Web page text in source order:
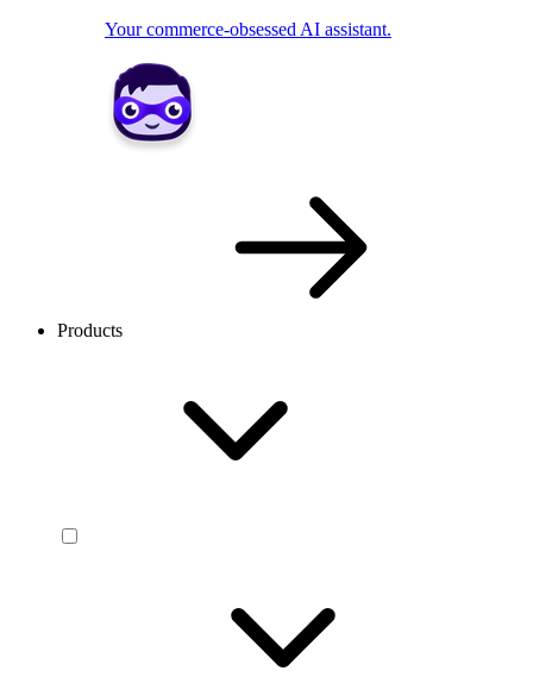
Your commerce-obsessed AI assistant.
Products